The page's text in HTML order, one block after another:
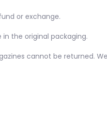
or exchange.
the original packaging.
cannot be returned.